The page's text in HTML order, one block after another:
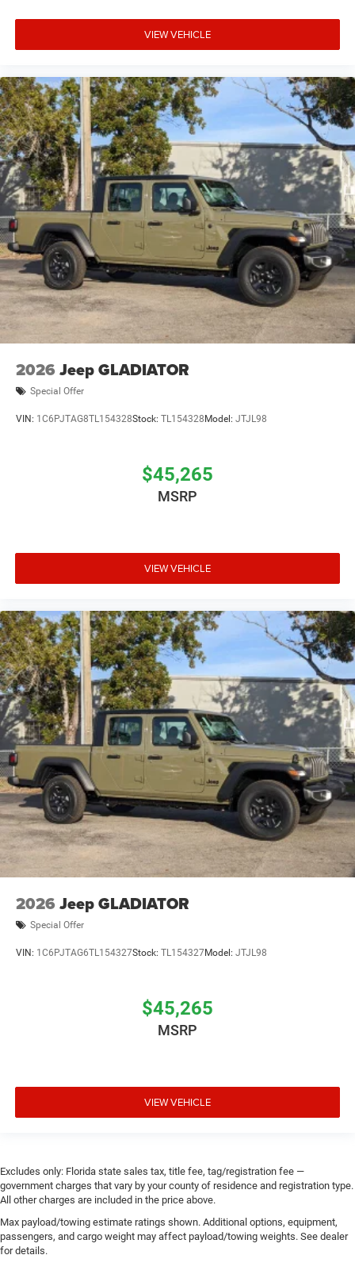
VIEW VEHICLE
2026 Jeep GLADIATOR
Special Offer
VIN: 1C6PJTAG8TL154328Stock: TL154328 Model: JTJL98
$45,265
MSRP
VIEW VEHICLE
2026 Jeep GLADIATOR
Special Offer
VIN: 1C6PJTAG6TL154327Stock: TL154327Model: JTJL98
$45,265
MSRP
VIEW VEHICLE
Excludes only: Florida state sales tax, title fee, tag/registration fee —
government charges that vary by your county of residence and registration type.
All other charges are included in the price above.
Max payload/towing estimate ratings shown. Additional options, equipment,
passengers, and cargo weight may affect payload/towing weights. See dealer
for details.